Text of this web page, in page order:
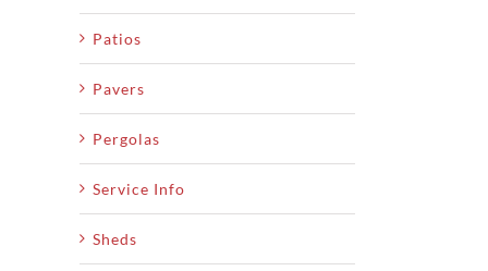
Patios
Pavers
Pergolas
Service Info
Sheds